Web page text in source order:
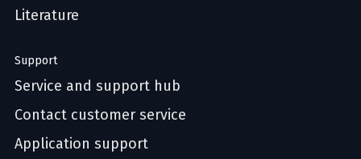
Literature
Support
Service and support hub
Contact customer service
Application support